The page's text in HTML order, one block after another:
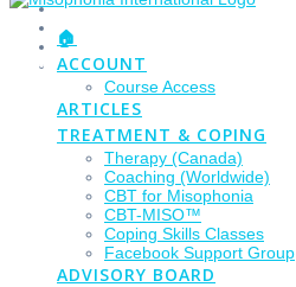
Members Section
Submissions
Refund Policy
Checkout
🏠
ACCOUNT
Course Access
ARTICLES
TREATMENT & COPING
Therapy (Canada)
Coaching (Worldwide)
CBT for Misophonia
CBT-MISO™
Coping Skills Classes
Facebook Support Group
ADVISORY BOARD